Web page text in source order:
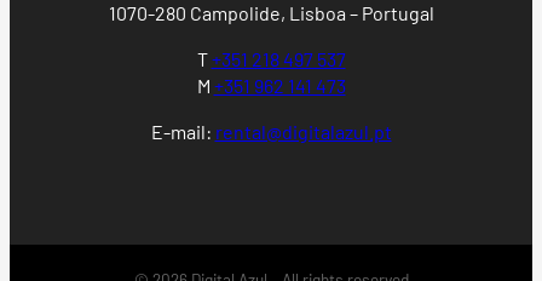
1070-280 Campolide, Lisboa – Portugal
T+351 218 497 537
M +351 962 141 473
E-mail: rental@digitalazul.pt